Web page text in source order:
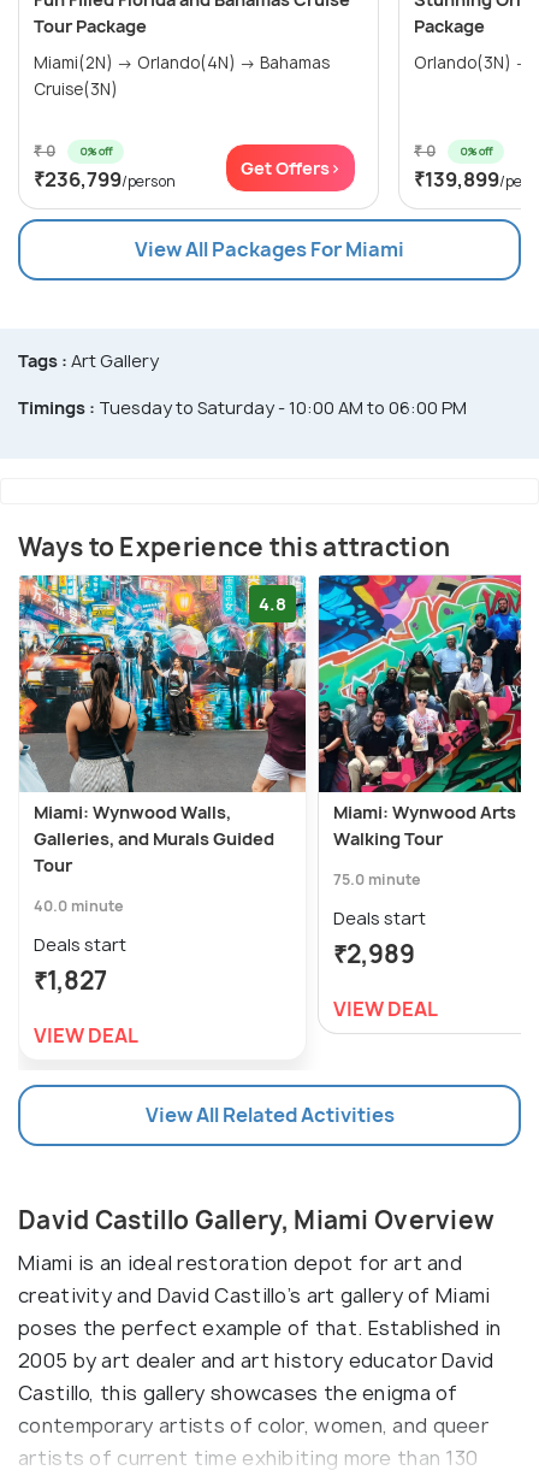
Tour Package
Miami(2N) → Orlando(4N) → Bahamas
Cruise(3N)
₹ 0 0% off
₹236,799/person
Get Offers>
Package
Orlando(3N) →
₹ 0 0% off
₹139,899/
View All Packages For Miami
Tags : Art Gallery
Timings : Tuesday to Saturday - 10:00 AM to 06:00 PM
Ways to Experience this attraction
4.8
Miami: Wynwood Walls,
Galleries, and Murals Guided
Tour
40.0 minute
Deals start
₹1,827
VIEW DEAL
Miami: Wynwood Arts
Walking Tour
75.0 minute
Deals start
₹2,989
VIEW DEAL
View All Related Activities
David Castillo Gallery, Miami Overview
Miami is an ideal restoration depot for art and
creativity and David Castillo’s art gallery of Miami
poses the perfect example of that. Established in
2005 by art dealer and art history educator David
Castillo, this gallery showcases the enigma of
contemporary artists of color, women, and queer
artists of current time exhibiting more than 130